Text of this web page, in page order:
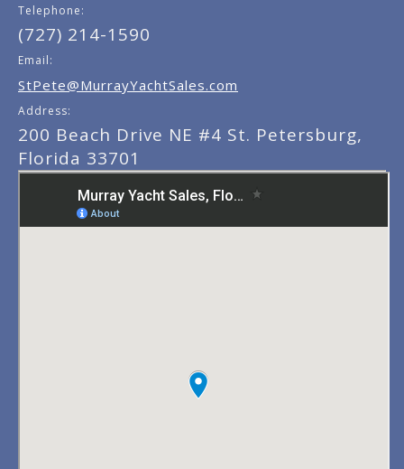
Telephone:
(727) 214-1590
Email:
StPete@MurrayYachtSales.com
Address:
200 Beach Drive NE #4 St. Petersburg,
Florida 33701